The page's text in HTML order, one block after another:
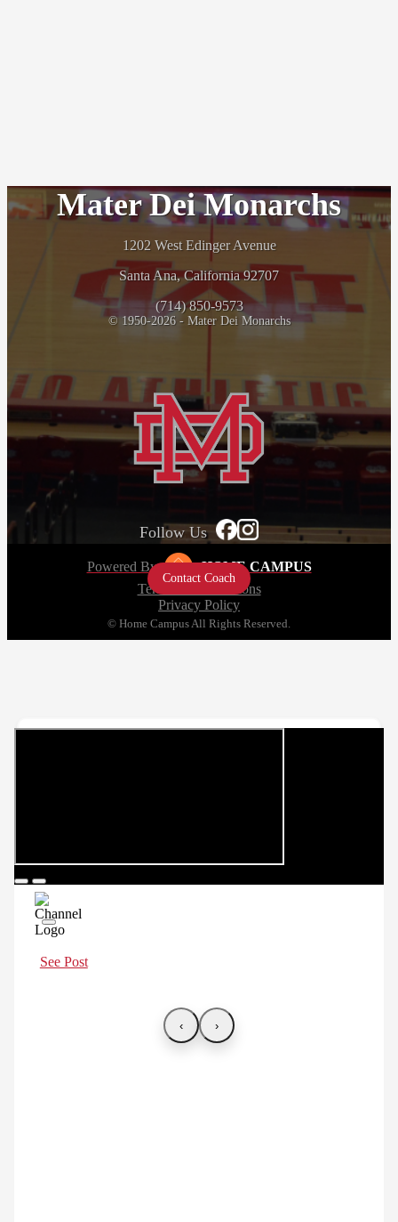
Contact Coach
Mater Dei Monarchs
1202 West Edinger Avenue
Santa Ana, California 92707
(714) 850-9573
© 1950-2026 - Mater Dei Monarchs
Follow Us
Powered By
HOME CAMPUS
Terms and Conditions
Privacy Policy
© Home Campus All Rights Reserved.
See Post
‹ ›